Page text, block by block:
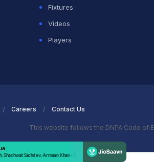
Fixtures
Videos
Players
Careers Contact Us
This website follows the DNPA Code of